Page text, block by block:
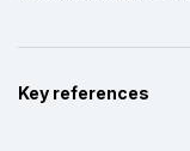
Key references